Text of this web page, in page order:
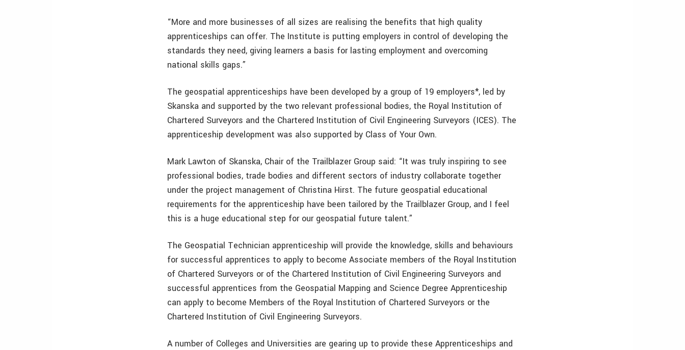
“More and more businesses of all sizes are realising the benefits that high quality
apprenticeships can offer. The Institute is putting employers in control of developing the
standards they need, giving learners a basis for lasting employment and overcoming
national skills gaps.”
The geospatial apprenticeships have been developed by a group of 19 employers*, led by
Skanska and supported by the two relevant professional bodies, the Royal Institution of
Chartered Surveyors and the Chartered Institution of Civil Engineering Surveyors (ICES). The
apprenticeship development was also supported by Class of Your Own.
Mark Lawton of Skanska, Chair of the Trailblazer Group said: “It was truly inspiring to see
professional bodies, trade bodies and different sectors of industry collaborate together
under the project management of Christina Hirst. The future geospatial educational
requirements for the apprenticeship have been tailored by the Trailblazer Group, and I feel
this is a huge educational step for our geospatial future talent.”
The Geospatial Technician apprenticeship will provide the knowledge, skills and behaviours
for successful apprentices to apply to become Associate members of the Royal Institution
of Chartered Surveyors or of the Chartered Institution of Civil Engineering Surveyors and
successful apprentices from the Geospatial Mapping and Science Degree Apprenticeship
can apply to become Members of the Royal Institution of Chartered Surveyors or the
Chartered Institution of Civil Engineering Surveyors.
A number of Colleges and Universities are gearing up to provide these Apprenticeships and